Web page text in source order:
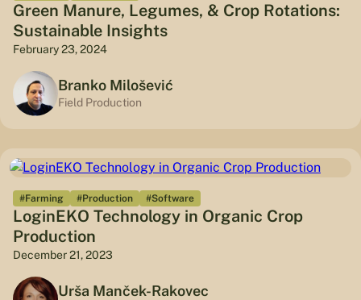
Green Manure, Legumes, & Crop Rotations:
Sustainable Insights
February 23, 2024
Branko Milošević
Field Production
#Farming #Production #Software
LoginEKO Technology in Organic Crop
Production
December 21, 2023
Urša Manček-Rakovec